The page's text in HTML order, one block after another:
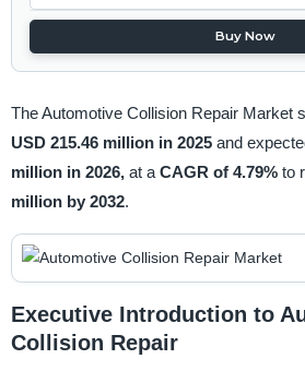
Buy Now
The Automotive Collision Repair Market
USD 215.46 million in 2025 and
million in 2026, at a CAGR of 4.79% to
million by 2032.
Executive Introduction to
Collision Repair